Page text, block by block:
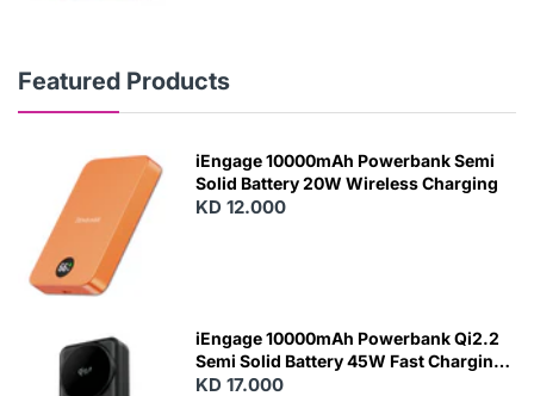
Featured Products
N
iEngage 10000mAh Powerbank Semi
Solid Battery 20W Wireless Charging
KD 12.000
iEngage 10000mAh Powerbank Qi2.2
Semi Solid Battery 45W Fast Charging
With Built-In Cables and Magsafe
KD 17.000